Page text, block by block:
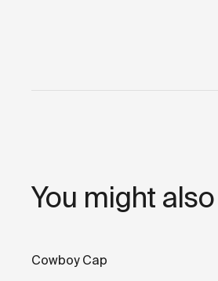
You might
Cowboy Cap